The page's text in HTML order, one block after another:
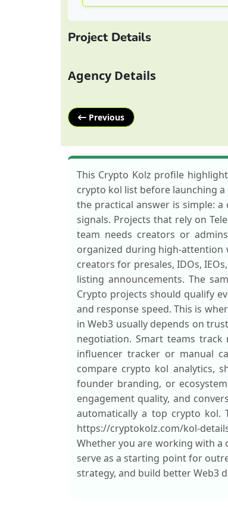
Project Details
Agency Details
Previous
This Crypto Kolz profile
crypto kol list before launching
the practical answer is simple:
signals. Projects that rely on
team needs creators or
organized during high-attention
creators for presales, IDOs,
listing announcements. The
Crypto projects should qualify
and response speed. This is
in Web3 usually depends on
negotiation. Smart teams track
influencer tracker or manual
compare crypto kol analytics,
founder branding, or
engagement quality, and
automatically a top crypto kol.
https://cryptokolz.com/kol-
Whether you are working with a
serve as a starting point for
strategy, and build better Web3